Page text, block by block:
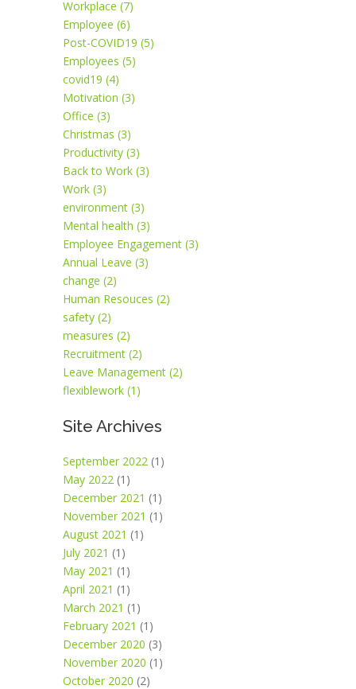
Workplace (7)
Employee (6)
Post-COVID19 (5)
Employees (5)
covid19 (4)
Motivation (3)
Office (3)
Christmas (3)
Productivity (3)
Back to Work (3)
Work (3)
environment (3)
Mental health (3)
Employee Engagement (3)
Annual Leave (3)
change (2)
Human Resouces (2)
safety (2)
measures (2)
Recruitment (2)
Leave Management (2)
flexiblework (1)
Site Archives
September 2022 (1)
May 2022 (1)
December 2021 (1)
November 2021 (1)
August 2021 (1)
July 2021 (1)
May 2021 (1)
April 2021 (1)
March 2021 (1)
February 2021 (1)
December 2020 (3)
November 2020 (1)
October 2020 (2)